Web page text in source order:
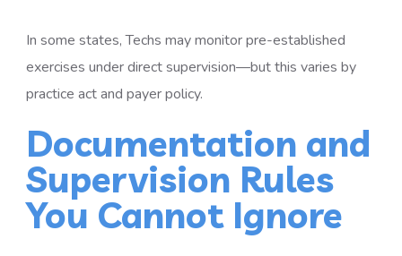
In some states, Techs may monitor pre-established
exercises under direct supervision—but this varies by
practice act and payer policy.
Documentation and
Supervision Rules
You Cannot Ignore